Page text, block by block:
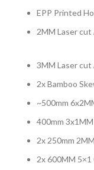
EPP Printed
2MM Laser
3MM Laser
2x Bamboo
~500mm
400mm
2x 250mm
2x 600MM 5×1